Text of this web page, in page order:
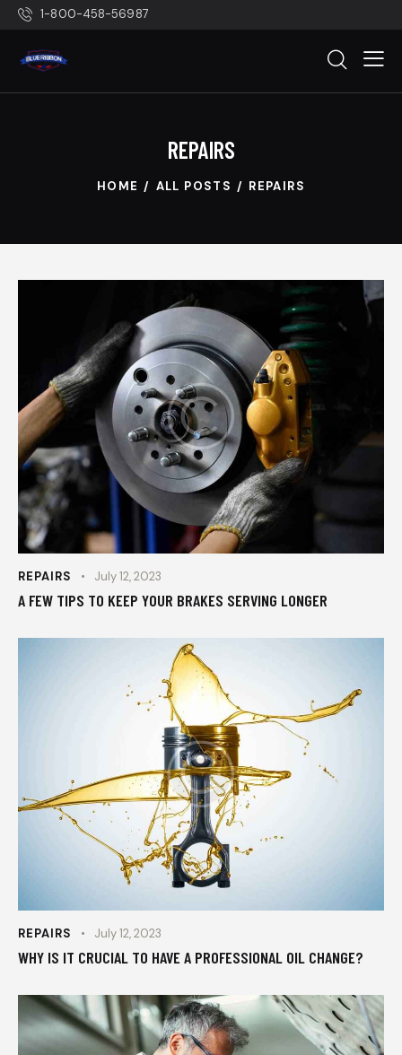
1-800-458-56987
REPAIRS
HOME ALL POSTS REPAIRS
REPAIRS July 12, 2023
A FEW TIPS TO KEEP YOUR BRAKES SERVING LONGER
REPAIRS July 12, 2023
WHY IS IT CRUCIAL TO HAVE A PROFESSIONAL OIL CHANGE?